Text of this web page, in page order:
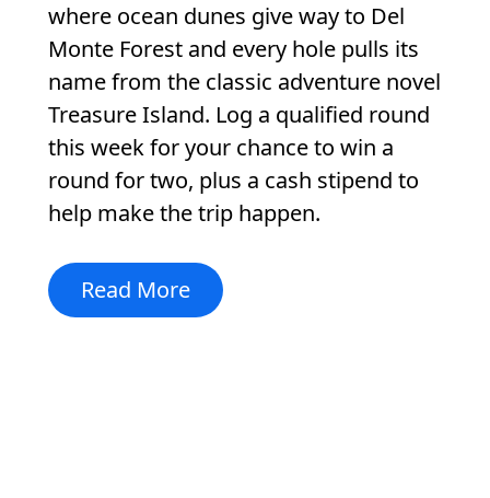
where ocean dunes give way to Del
Monte Forest and every hole pulls its
name from the classic adventure novel
Treasure Island. Log a qualified round
this week for your chance to win a
round for two, plus a cash stipend to
help make the trip happen.
Read More